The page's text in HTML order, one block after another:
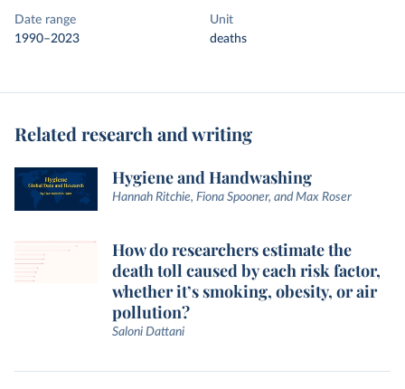
Date range
1990–2023
Unit
deaths
Related research and writing
Hygiene and Handwashing
Hannah Ritchie, Fiona Spooner, and Max Roser
How do researchers estimate the
death toll caused by each risk factor,
whether it’s smoking, obesity, or air
pollution?
Saloni Dattani